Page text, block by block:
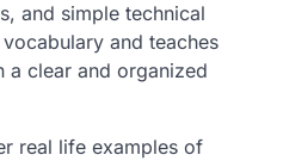
and simple technical
and teaches
a clear and organized
real life examples of